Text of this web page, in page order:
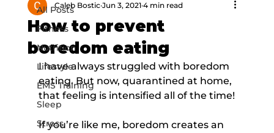
All Posts
Fitness
Nutrition
Lifestyle
EMS Training
Sleep
Stress
How to prevent
boredom eating
Caleb Bostic Jun 3, 2021 4 min read
I have always struggled with boredom
eating. But now, quarantined at home,
that feeling is intensified all of the time!
If you’re like me, boredom creates an